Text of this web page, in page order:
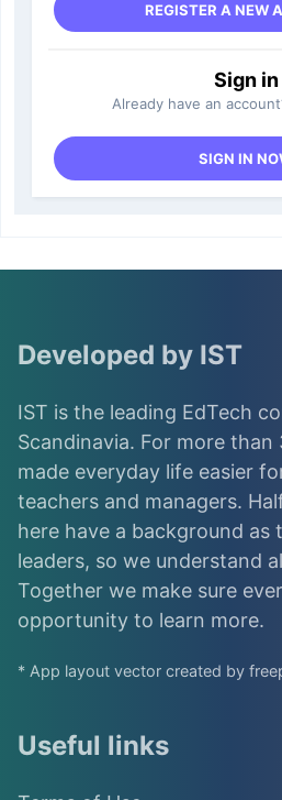
REGISTER A NEW
Sign in
Already have an
SIGN IN
Developed by IST
IST is the leading EdTech
Scandinavia. For more than
made everyday life easier
teachers and managers.
here have a background as
leaders, so we understand
Together we make sure
opportunity to learn more.
* App layout vector created by
Useful links